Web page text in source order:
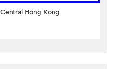
Hong Kong